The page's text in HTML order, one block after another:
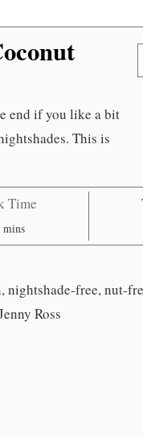
end if you like a bit
This is
Time
minutes
mins
free, nut-
Ross